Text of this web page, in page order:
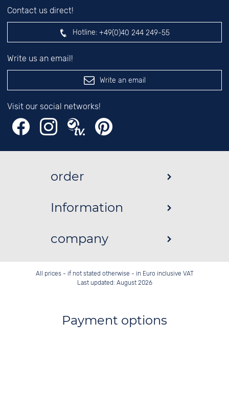
Contact us direct!
Hotline: +49(0)40 244 249-55
Write us an email!
Write an email
Visit our social networks!
order
Information
company
All prices - if not stated otherwise - in Euro inclusive VAT
Last updated: August 2026
Payment options